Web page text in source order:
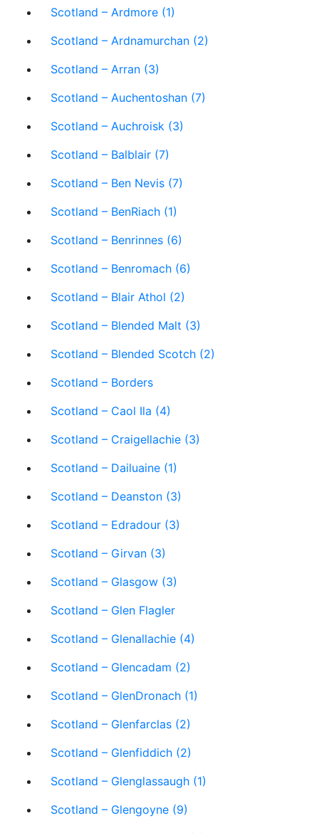
Scotland – Ardmore (1)
Scotland – Ardnamurchan (2)
Scotland – Arran (3)
Scotland – Auchentoshan (7)
Scotland – Auchroisk (3)
Scotland – Balblair (7)
Scotland – Ben Nevis (7)
Scotland – BenRiach (1)
Scotland – Benrinnes (6)
Scotland – Benromach (6)
Scotland – Blair Athol (2)
Scotland – Blended Malt (3)
Scotland – Blended Scotch (2)
Scotland – Borders
Scotland – Caol Ila (4)
Scotland – Craigellachie (3)
Scotland – Dailuaine (1)
Scotland – Deanston (3)
Scotland – Edradour (3)
Scotland – Girvan (3)
Scotland – Glasgow (3)
Scotland – Glen Flagler
Scotland – Glenallachie (4)
Scotland – Glencadam (2)
Scotland – GlenDronach (1)
Scotland – Glenfarclas (2)
Scotland – Glenfiddich (2)
Scotland – Glenglassaugh (1)
Scotland – Glengoyne (9)